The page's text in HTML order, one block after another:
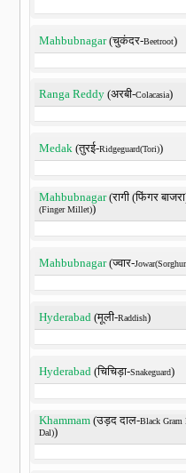
Mahbubnagar(चुकंदर-Beetroot)
Ranga Reddy (अरबी-Colacasia)
Medak (तुरई-Ridgeguard(Tori))
Mahbubnagar(रागी (फिंगर
(Finger Millet))
Mahbubnagar(ज्वार-
Hyderabad (मूली-Raddish)
Hyderabad (चिचिड़ा-Snakeguard)
Khammam (उड़द दाल-Black Gram
Dal))